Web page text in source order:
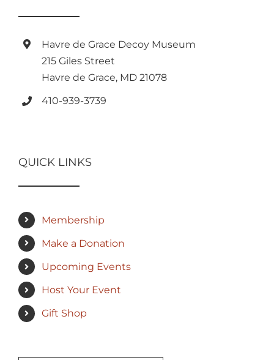
Havre de Grace Decoy Museum
215 Giles Street
Havre de Grace, MD 21078
410-939-3739
QUICK LINKS
Membership
Make a Donation
Upcoming Events
Host Your Event
Gift Shop